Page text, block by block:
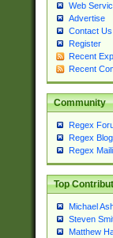
Web
Advertise
Contact Us
Register
Recent
Recent
Community
Regex
Regex
Regex
Top
Michael
Steven
Matthew